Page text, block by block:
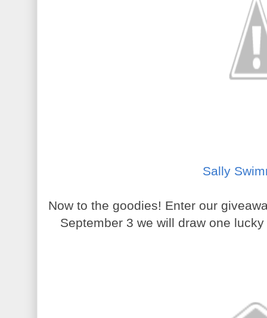
Sally
Now to the goodies! Enter our
September 3 we will draw one